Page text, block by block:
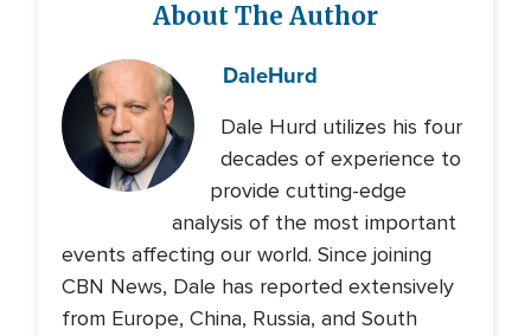
About The Author
DaleHurd
Dale Hurd utilizes his four
decades of experience to
provide cutting-edge
analysis of the most important
events affecting our world. Since joining
CBN News, Dale has reported extensively
from Europe, China, Russia, and South